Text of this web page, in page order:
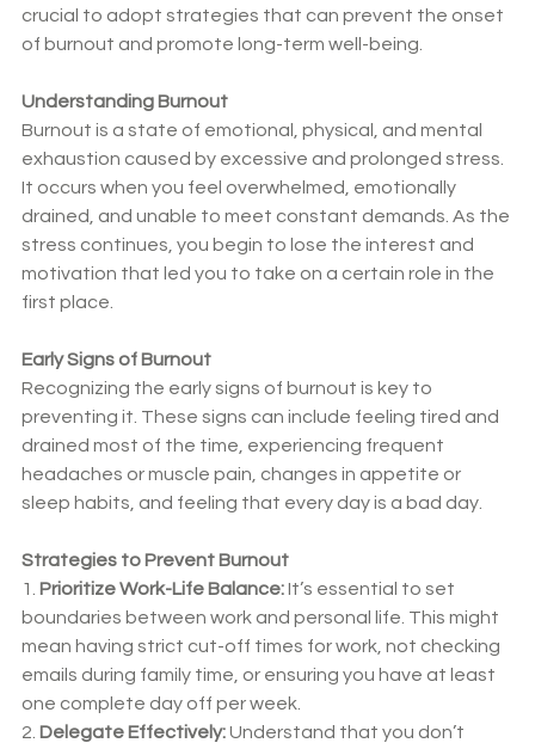
crucial to adopt strategies that can prevent the onset
of burnout and promote long-term well-being.
Understanding Burnout
Burnout is a state of emotional, physical, and mental
exhaustion caused by excessive and prolonged stress.
It occurs when you feel overwhelmed, emotionally
drained, and unable to meet constant demands. As the
stress continues, you begin to lose the interest and
motivation that led you to take on a certain role in the
first place.
Early Signs of Burnout
Recognizing the early signs of burnout is key to
preventing it. These signs can include feeling tired and
drained most of the time, experiencing frequent
headaches or muscle pain, changes in appetite or
sleep habits, and feeling that every day is a bad day.
Strategies to Prevent Burnout
1. Prioritize Work-Life Balance: It’s essential to set
boundaries between work and personal life. This might
mean having strict cut-off times for work, not checking
emails during family time, or ensuring you have at least
one complete day off per week.
2. Delegate Effectively: Understand that you don’t